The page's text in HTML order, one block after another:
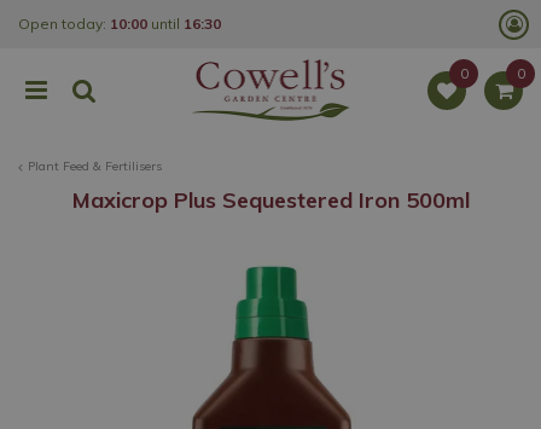
Plant Feed & Fertilisers
Open today: 10:00 until 16:30
Maxicrop Plus Sequestered Iron 500ml